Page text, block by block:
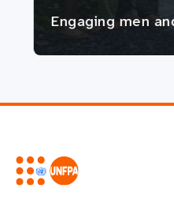
Engaging men